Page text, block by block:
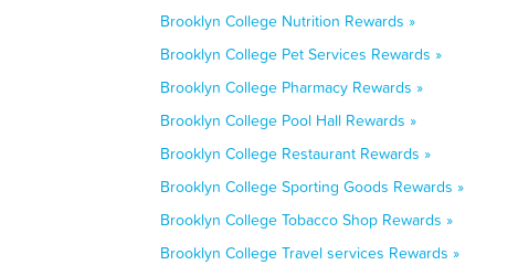
Brooklyn College Nutrition Rewards »
Brooklyn College Pet Services Rewards »
Brooklyn College Pharmacy Rewards »
Brooklyn College Pool Hall Rewards »
Brooklyn College Restaurant Rewards »
Brooklyn College Sporting Goods Rewards »
Brooklyn College Tobacco Shop Rewards »
Brooklyn College Travel services Rewards »